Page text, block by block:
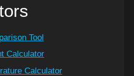
Tool
Calculator
Calculator